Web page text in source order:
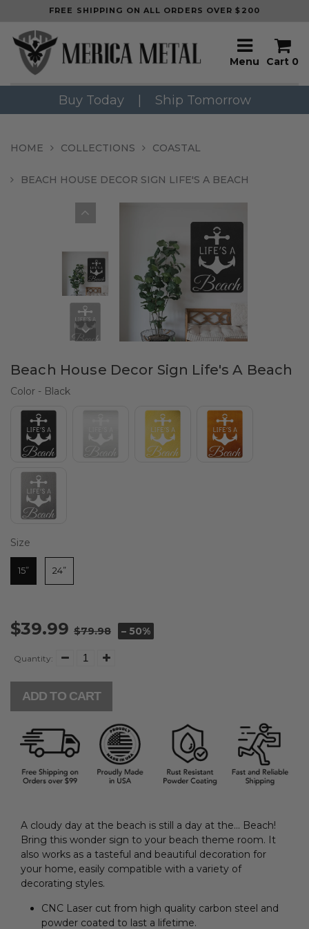
FREE SHIPPING ON ALL ORDERS OVER $200
Menu Cart 0
Buy Today | Ship Tomorrow
HOME COLLECTIONS COASTAL
BEACH HOUSE DECOR SIGN LIFE'S A BEACH
Beach House Decor Sign Life's A Beach
Color - Black
Size
15” 24”
$39.99 $79.98 – 50%
Quantity:
ADD TO CART
A cloudy day at the beach is still a day at the… Beach!
Bring this wonder sign to your beach theme room. It
also works as a tasteful and beautiful decoration for
your home, easily compatible with a variety of
decorating styles.
CNC Laser cut from high quality carbon steel and
powder coated to last a lifetime.